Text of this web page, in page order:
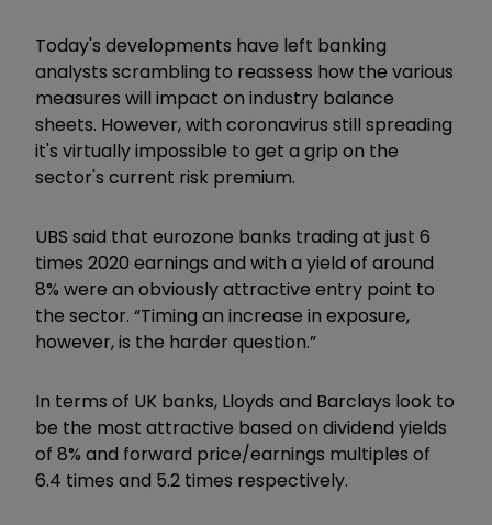
Today's developments have left banking
analysts scrambling to reassess how the various
measures will impact on industry balance
sheets. However, with coronavirus still spreading
it's virtually impossible to get a grip on the
sector's current risk premium.
UBS said that eurozone banks trading at just 6
times 2020 earnings and with a yield of around
8% were an obviously attractive entry point to
the sector. “Timing an increase in exposure,
however, is the harder question.”
In terms of UK banks, Lloyds and Barclays look to
be the most attractive based on dividend yields
of 8% and forward price/earnings multiples of
6.4 times and 5.2 times respectively.